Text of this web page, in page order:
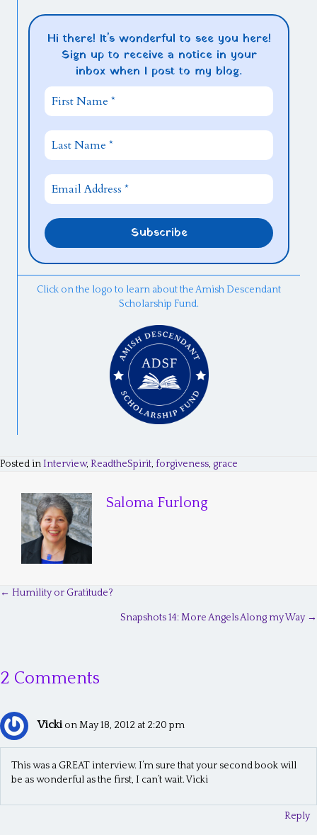
Hi there! It's wonderful to see you here!
Sign up to receive a notice in your
inbox when I post to my blog.
Click on the logo to learn about the Amish Descendant
Scholarship Fund.
Posted inInterview, ReadtheSpirit, forgiveness, grace
Saloma Furlong
t
n
a
← Humility or Gratitude?
Snapshots 14: More Angels Along my Way →
2 Comments
Vicki on May 18, 2012 at 2:20 pm
This was a GREAT interview. I’m sure that your second book will
be as wonderful as the first, I can’t wait. Vicki
Reply